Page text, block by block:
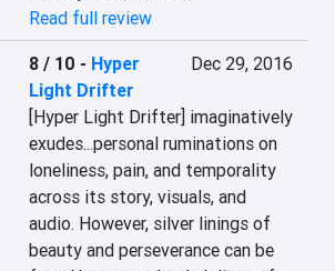
Read full review
8 / 10 - Hyper
Light Drifter
Dec 29, 2016
[Hyper Light Drifter] imaginatively
exudes...personal ruminations on
loneliness, pain, and temporality
across its story, visuals, and
audio. However, silver linings of
beauty and perseverance can be